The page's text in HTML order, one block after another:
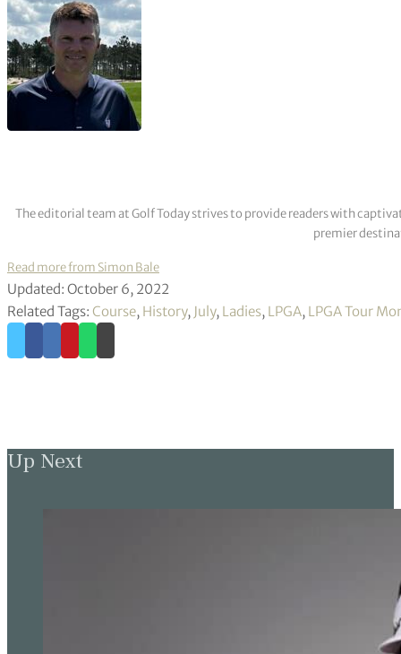
The editorial team at Golf Today strives to provide readers with
premier
Read more from Simon Bale
Updated: October 6, 2022
Related Tags: Course, History, July, Ladies, LPGA, LPGA Tour
Up Next